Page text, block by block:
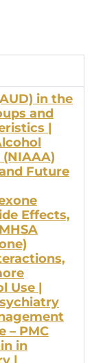
in the
and
|
Future
Effects,
Use |
– PMC
in